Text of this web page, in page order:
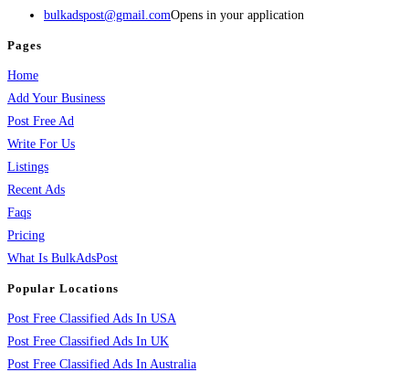
bulkadspost@gmail.comOpens in your application
Pages
Home
Add Your Business
Post Free Ad
Write For Us
Listings
Recent Ads
Faqs
Pricing
What Is BulkAdsPost
Popular Locations
Post Free Classified Ads In USA
Post Free Classified Ads In UK
Post Free Classified Ads In Australia